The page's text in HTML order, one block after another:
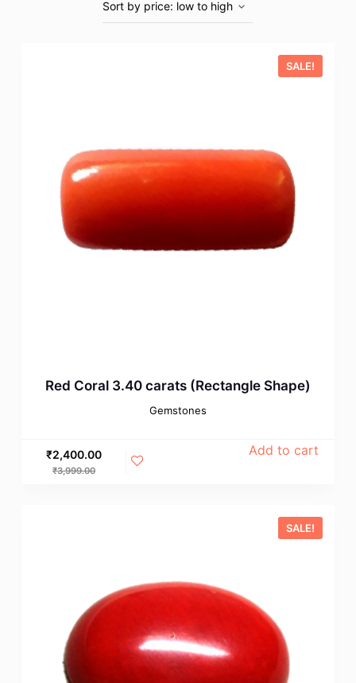
SALE!
Red Coral 3.40 carats (Rectangle Shape)
Gemstones
₹3,999.00
₹2,400.00 Add to cart
SALE!